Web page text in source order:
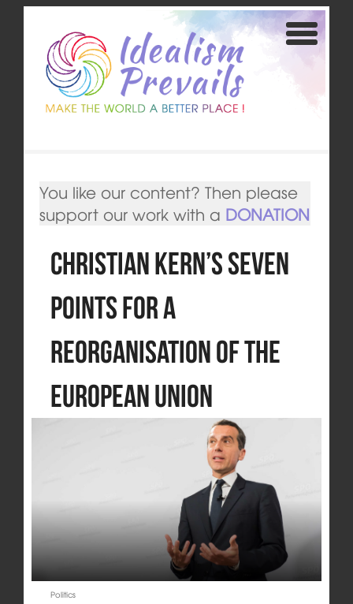
You like our content? Then please
support our work with a DONATION
Christian Kern’s seven
points for a
reorganisation of the
European Union
Politics